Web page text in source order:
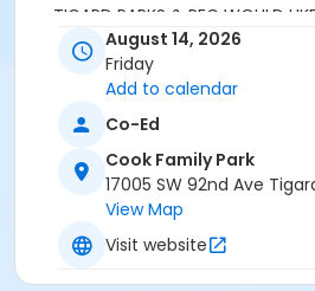
TIGARD PARKS & REC WOULD
August 14, 2026
Friday
Add to calendar
Co-Ed
Cook Family Park
17005 SW 92nd Ave
View Map
Visit website